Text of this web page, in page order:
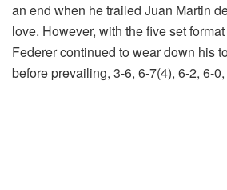
an end when he trailed Juan Martin
love. However, with the five set
Federer continued to wear down his
before prevailing, 3-6, 6-7(4), 6-2, 6-